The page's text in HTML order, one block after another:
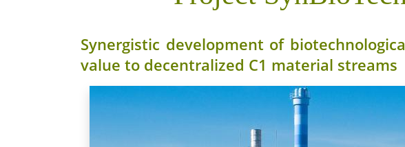
Synergistic development of
value to decentralized C1 material streams